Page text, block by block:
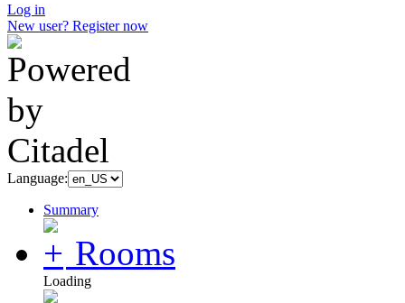
Log in
New user? Register now
Language:
Summary
Rooms
Loading